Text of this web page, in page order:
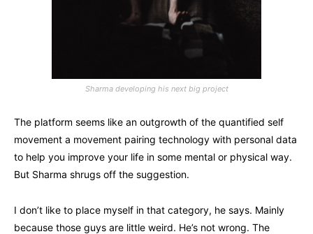
Sharma developing his next big project
The platform seems like an outgrowth of the quantified self
movement a movement pairing technology with personal data
to help you improve your life in some mental or physical way.
But Sharma shrugs off the suggestion.
I don’t like to place myself in that category, he says. Mainly
because those guys are little weird. He’s not wrong. The